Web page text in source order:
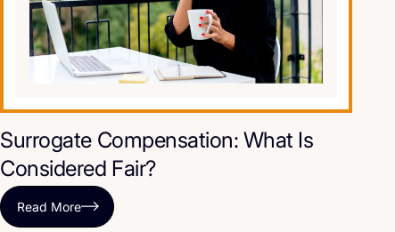
Surrogate Compensation: What Is
Considered Fair?
Read More